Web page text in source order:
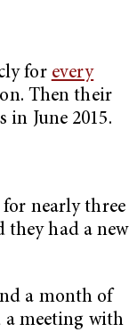
for every
Then their
in June 2015.
nearly three
they had a new
a month of
a meeting with